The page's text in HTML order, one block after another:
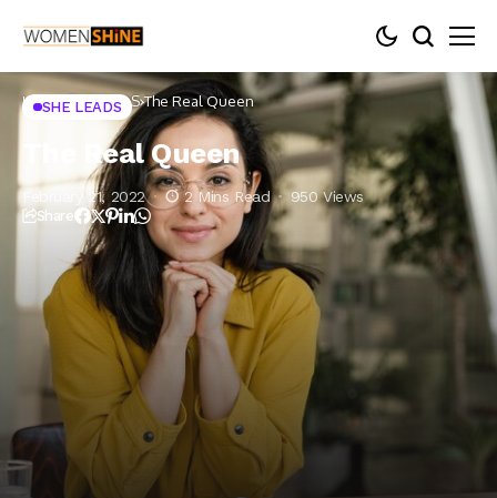
Home SHE LEADS The Real Queen
SHE LEADS
The Real Queen
February 21, 2022 2 Mins Read 950 Views
Share